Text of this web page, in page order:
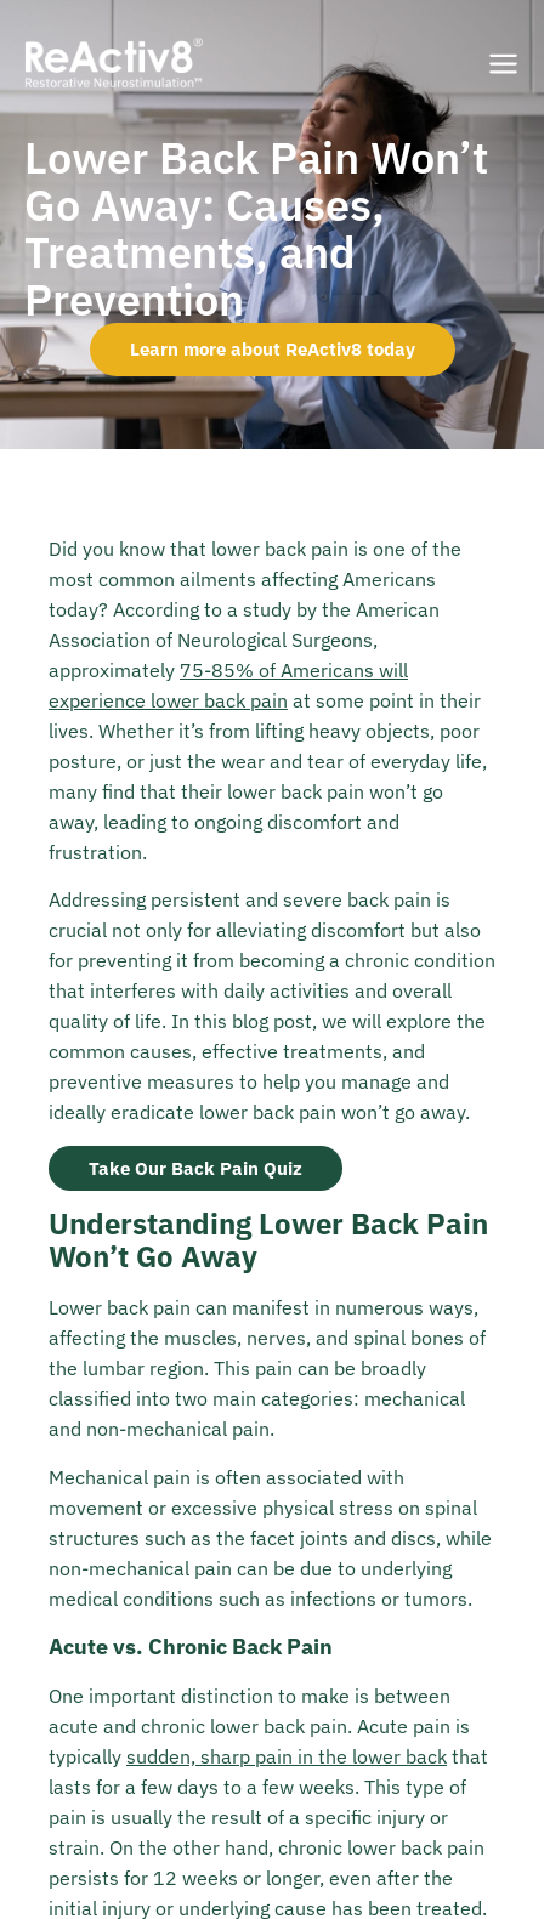
Lower Back Pain Won’t
Go Away: Causes,
Treatments, and
Prevention
Learn more about ReActiv8 today
Did you know that lower back pain is one of the
most common ailments affecting Americans
today? According to a study by the American
Association of Neurological Surgeons,
approximately 75-85% of Americans will
experience lower back pain at some point in their
lives. Whether it’s from lifting heavy objects, poor
posture, or just the wear and tear of everyday life,
many find that their lower back pain won’t go
away, leading to ongoing discomfort and
frustration.
Addressing persistent and severe back pain is
crucial not only for alleviating discomfort but also
for preventing it from becoming a chronic condition
that interferes with daily activities and overall
quality of life. In this blog post, we will explore the
common causes, effective treatments, and
preventive measures to help you manage and
ideally eradicate lower back pain won’t go away.
Take Our Back Pain Quiz
Understanding Lower Back Pain
Won’t Go Away
Lower back pain can manifest in numerous ways,
affecting the muscles, nerves, and spinal bones of
the lumbar region. This pain can be broadly
classified into two main categories: mechanical
and non-mechanical pain.
Mechanical pain is often associated with
movement or excessive physical stress on spinal
structures such as the facet joints and discs, while
non-mechanical pain can be due to underlying
medical conditions such as infections or tumors.
Acute vs. Chronic Back Pain
One important distinction to make is between
acute and chronic lower back pain. Acute pain is
typically sudden, sharp pain in the lower back that
lasts for a few days to a few weeks. This type of
pain is usually the result of a specific injury or
strain. On the other hand, chronic lower back pain
persists for 12 weeks or longer, even after the
initial injury or underlying cause has been treated.